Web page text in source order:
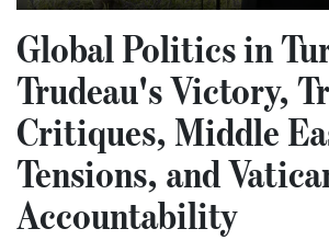
Global Politics in
Trudeau's Victory,
Critiques, Middle
Tensions, and
Accountability